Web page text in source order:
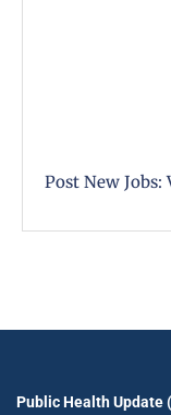
Post New
Public Health Update